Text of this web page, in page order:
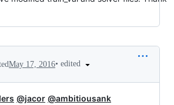
May 17, 2016• edited
@jacor @ambitiousank